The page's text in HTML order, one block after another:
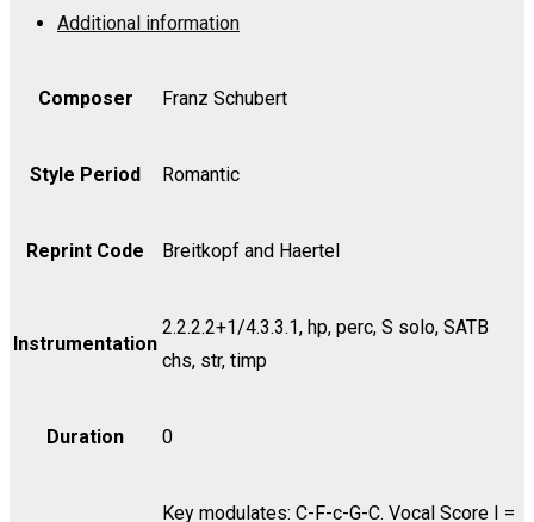
136
Viola
Additional information
Composer Franz Schubert
Style Period Romantic
Reprint Code Breitkopf and Haertel
Instrumentation
2.2.2.2+1/4.3.3.1, hp, perc, S solo, SATB
chs, str, timp
Duration 0
Key modulates: C-F-c-G-C. Vocal Score I =